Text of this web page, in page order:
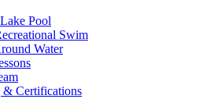
Pool
Swim
Water
& Certifications